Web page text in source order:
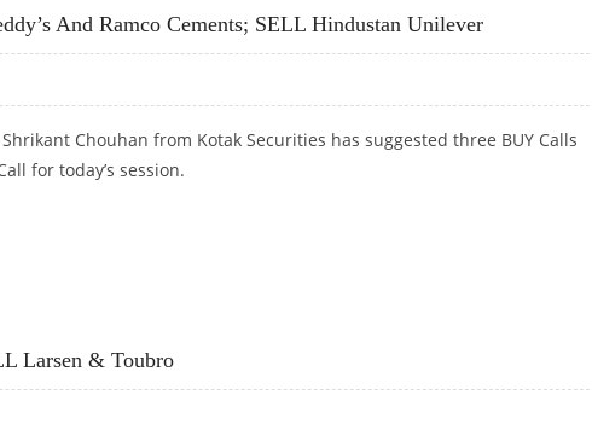
And Ramco Cements; SELL Hindustan Unilever
Chouhan from Kotak Securities has suggested three BUY Calls
for today’s session.
Larsen & Toubro